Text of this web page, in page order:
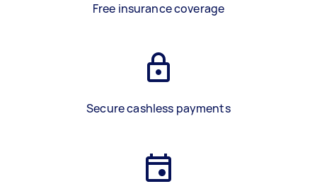
Free insurance coverage
Secure cashless payments